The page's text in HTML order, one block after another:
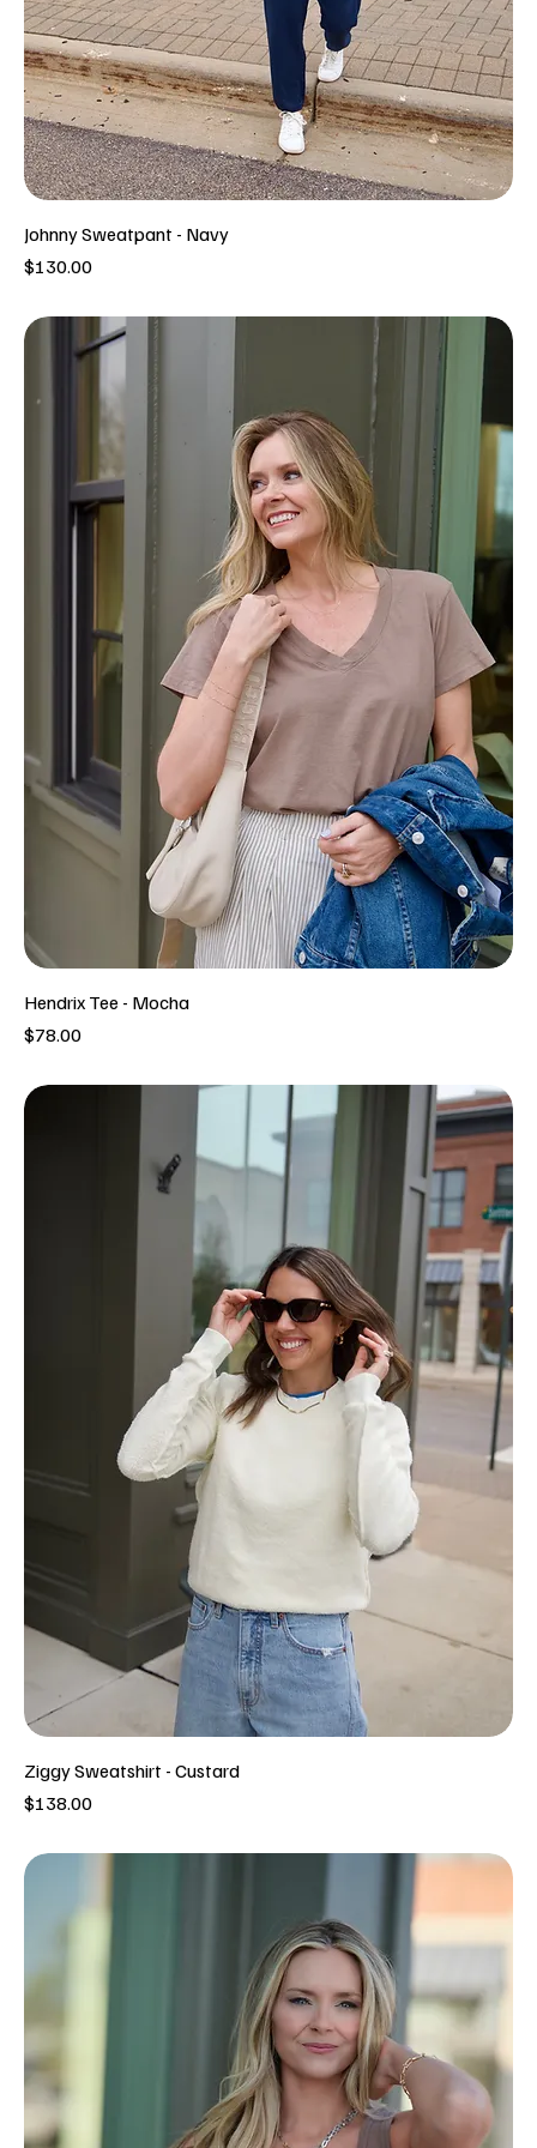
Johnny Sweatpant - Navy
Price
$130.00
Hendrix Tee - Mocha
Price
$78.00
Ziggy Sweatshirt - Custard
Price
$138.00